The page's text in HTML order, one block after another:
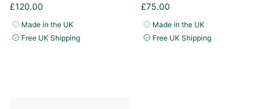
£120.00
Made in the UK
Free UK Shipping
£75.00
Made in the UK
Free UK Shipping